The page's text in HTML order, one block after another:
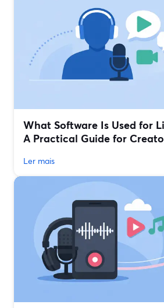
What Software Is Used for
A Practical Guide for
Ler mais